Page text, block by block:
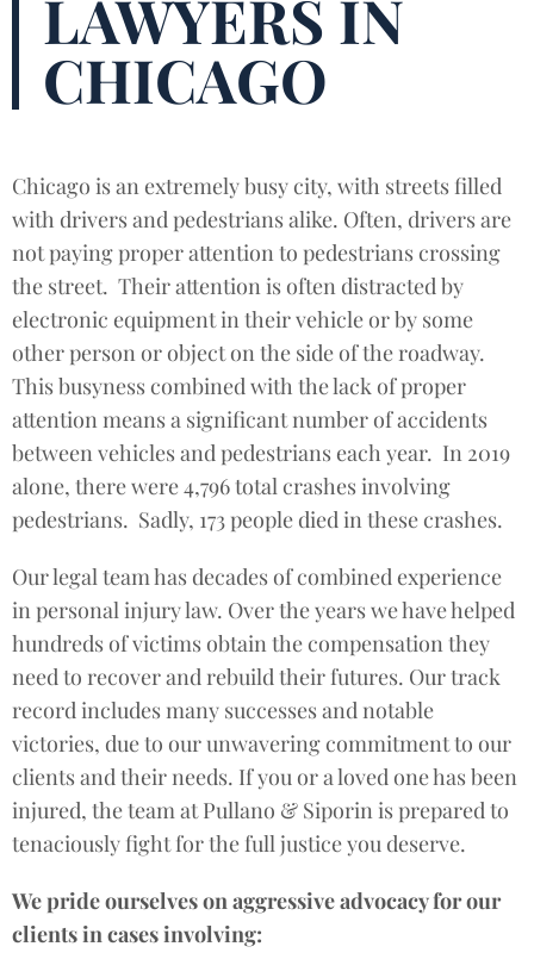
LAWYERS IN
CHICAGO
Chicago is an extremely busy city, with streets filled
with drivers and pedestrians alike. Often, drivers are
not paying proper attention to pedestrians crossing
the street. Their attention is often distracted by
electronic equipment in their vehicle or by some
other person or object on the side of the roadway.
This busyness combined with the lack of proper
attention means a significant number of accidents
between vehicles and pedestrians each year. In 2019
alone, there were 4,796 total crashes involving
pedestrians. Sadly, 173 people died in these crashes.
Our legal team has decades of combined experience
in personal injury law. Over the years we have helped
hundreds of victims obtain the compensation they
need to recover and rebuild their futures. Our track
record includes many successes and notable
victories, due to our unwavering commitment to our
clients and their needs. If you or a loved one has been
injured, the team at Pullano & Siporin is prepared to
tenaciously fight for the full justice you deserve.
We pride ourselves on aggressive advocacy for our
clients in cases involving: